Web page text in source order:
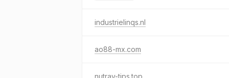
industrielinqs.nl
ao88-mx.com
nutrav-tips.top